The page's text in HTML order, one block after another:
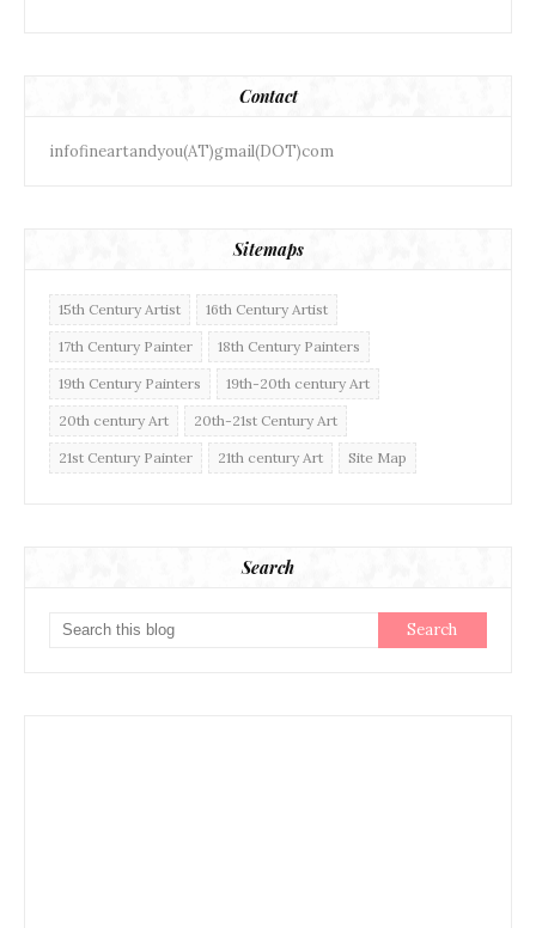
Contact
infofineartandyou(AT)gmail(DOT)com
Sitemaps
15th Century Artist 16th Century Artist
17th Century Painter 18th Century Painters
19th Century Painters 19th-20th century Art
20th century Art 20th-21st Century Art
21st Century Painter 21th century Art Site Map
Search